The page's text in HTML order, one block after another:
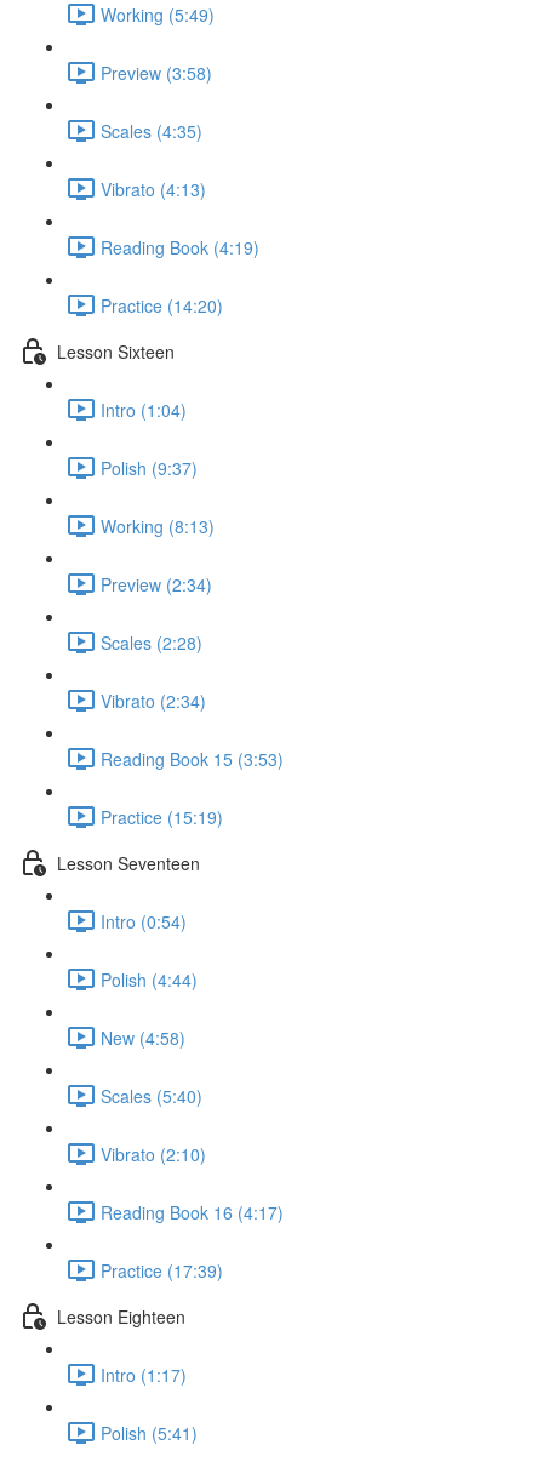
Working (5:49)
Preview (3:58)
Scales (4:35)
Vibrato (4:13)
Reading Book (4:19)
Practice (14:20)
Lesson Sixteen
Intro (1:04)
Polish (9:37)
Working (8:13)
Preview (2:34)
Scales (2:28)
Vibrato (2:34)
Reading Book 15 (3:53)
Practice (15:19)
Lesson Seventeen
Intro (0:54)
Polish (4:44)
New (4:58)
Scales (5:40)
Vibrato (2:10)
Reading Book 16 (4:17)
Practice (17:39)
Lesson Eighteen
Intro (1:17)
Polish (5:41)